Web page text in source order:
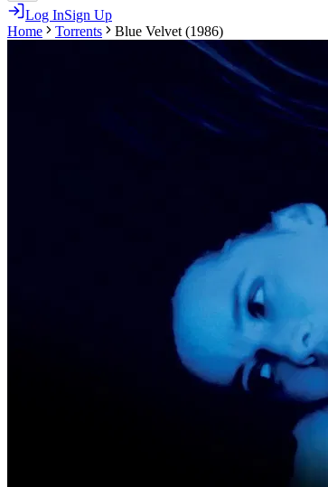
Log InSign Up
Home
Torrents Blue Velvet (1986)